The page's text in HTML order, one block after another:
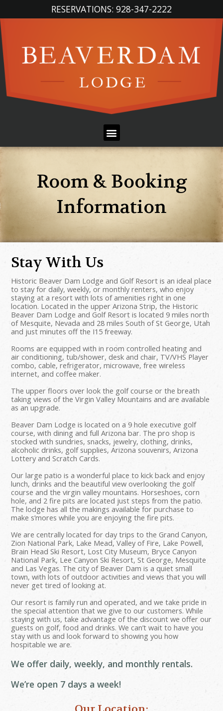
content
RESERVATIONS: 928-347-2222
Menu
Room & Booking
Information
Stay With Us
Historic Beaver Dam Lodge and Golf Resort is an ideal place
to stay for daily, weekly, or monthly renters, who enjoy
staying at a resort with lots of amenities right in one
location. Located in the upper Arizona Strip, the Historic
Beaver Dam Lodge and Golf Resort is located 9 miles north
of Mesquite, Nevada and 28 miles South of St George, Utah
and just minutes off the I15 freeway.
Rooms are equipped with in room controlled heating and
air conditioning, tub/shower, desk and chair, TV/VHS Player
combo, cable, refrigerator, microwave, free wireless
internet, and coffee maker.
The upper floors over look the golf course or the breath
taking views of the Virgin Valley Mountains and are available
as an upgrade.
Beaver Dam Lodge is located on a 9 hole executive golf
course, with dining and full Arizona bar. The pro shop is
stocked with sundries, snacks, jewelry, clothing, drinks,
alcoholic drinks, golf supplies, Arizona souvenirs, Arizona
Lottery and Scratch Cards.
Our large patio is a wonderful place to kick back and enjoy
lunch, drinks and the beautiful view overlooking the golf
course and the virgin valley mountains. Horseshoes, corn
hole, and 2 fire pits are located just steps from the patio.
The lodge has all the makings available for purchase to
make s’mores while you are enjoying the fire pits.
We are centrally located for day trips to the Grand Canyon,
Zion National Park, Lake Mead, Valley of Fire, Lake Powell,
Brain Head Ski Resort, Lost City Museum, Bryce Canyon
National Park, Lee Canyon Ski Resort, St George, Mesquite
and Las Vegas. The city of Beaver Dam is a quiet small
town, with lots of outdoor activities and views that you will
never get tired of looking at.
Our resort is family run and operated, and we take pride in
the special attention that we give to our customers. While
staying with us, take advantage of the discount we offer our
guests on golf, food and drinks. We can’t wait to have you
stay with us and look forward to showing you how
hospitable we are.
We offer daily, weekly, and monthly rentals.
We’re open 7 days a week!